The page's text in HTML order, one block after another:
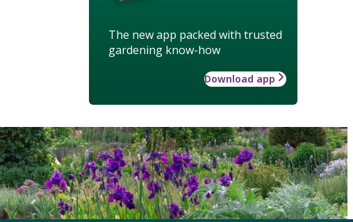
The new app packed with trusted
gardening know-how
Download app